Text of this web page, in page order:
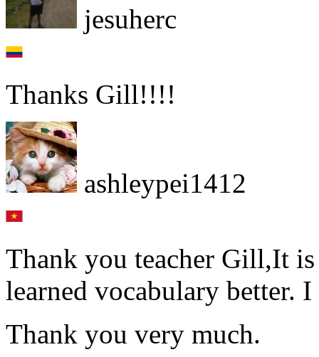
jesuherc
Thanks Gill!!!!
ashleypei1412
Thank you teacher Gill,It
learned vocabulary better.
Thank you very much.